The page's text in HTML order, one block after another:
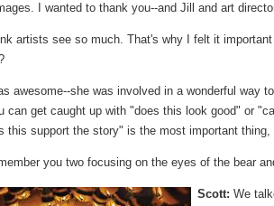
I wanted to thank you--and Jill and art
artists see so much. That's why I felt it
awesome--she was involved in a wonderful way
can get caught up with "does this look good" or
this support the story" is the most important thing,
you two focusing on the eyes of the bear
Scott: We